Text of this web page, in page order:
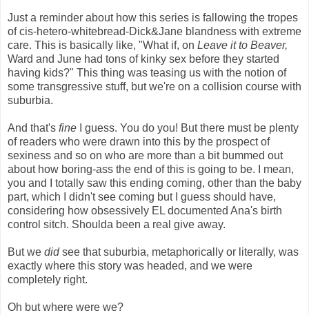
Just a reminder about how this series is fallowing the tropes
of cis-hetero-whitebread-Dick&Jane blandness with extreme
care. This is basically like, "What if, on Leave it to Beaver,
Ward and June had tons of kinky sex before they started
having kids?" This thing was teasing us with the notion of
some transgressive stuff, but we're on a collision course with
suburbia.
And that's fine
I guess. You do you! But there must be plenty
of readers who were drawn into this by the prospect of
sexiness and so on who are more than a bit bummed out
about how boring-ass the end of this is going to be. I mean,
you and I totally saw this ending coming, other than the baby
part, which I didn't see coming but I guess should have,
considering how obsessively EL documented Ana's birth
control sitch. Shoulda been a real give away.
But we didsee that suburbia, metaphorically or literally, was
exactly where this story was headed, and we were
completely right.
Oh but where were we?